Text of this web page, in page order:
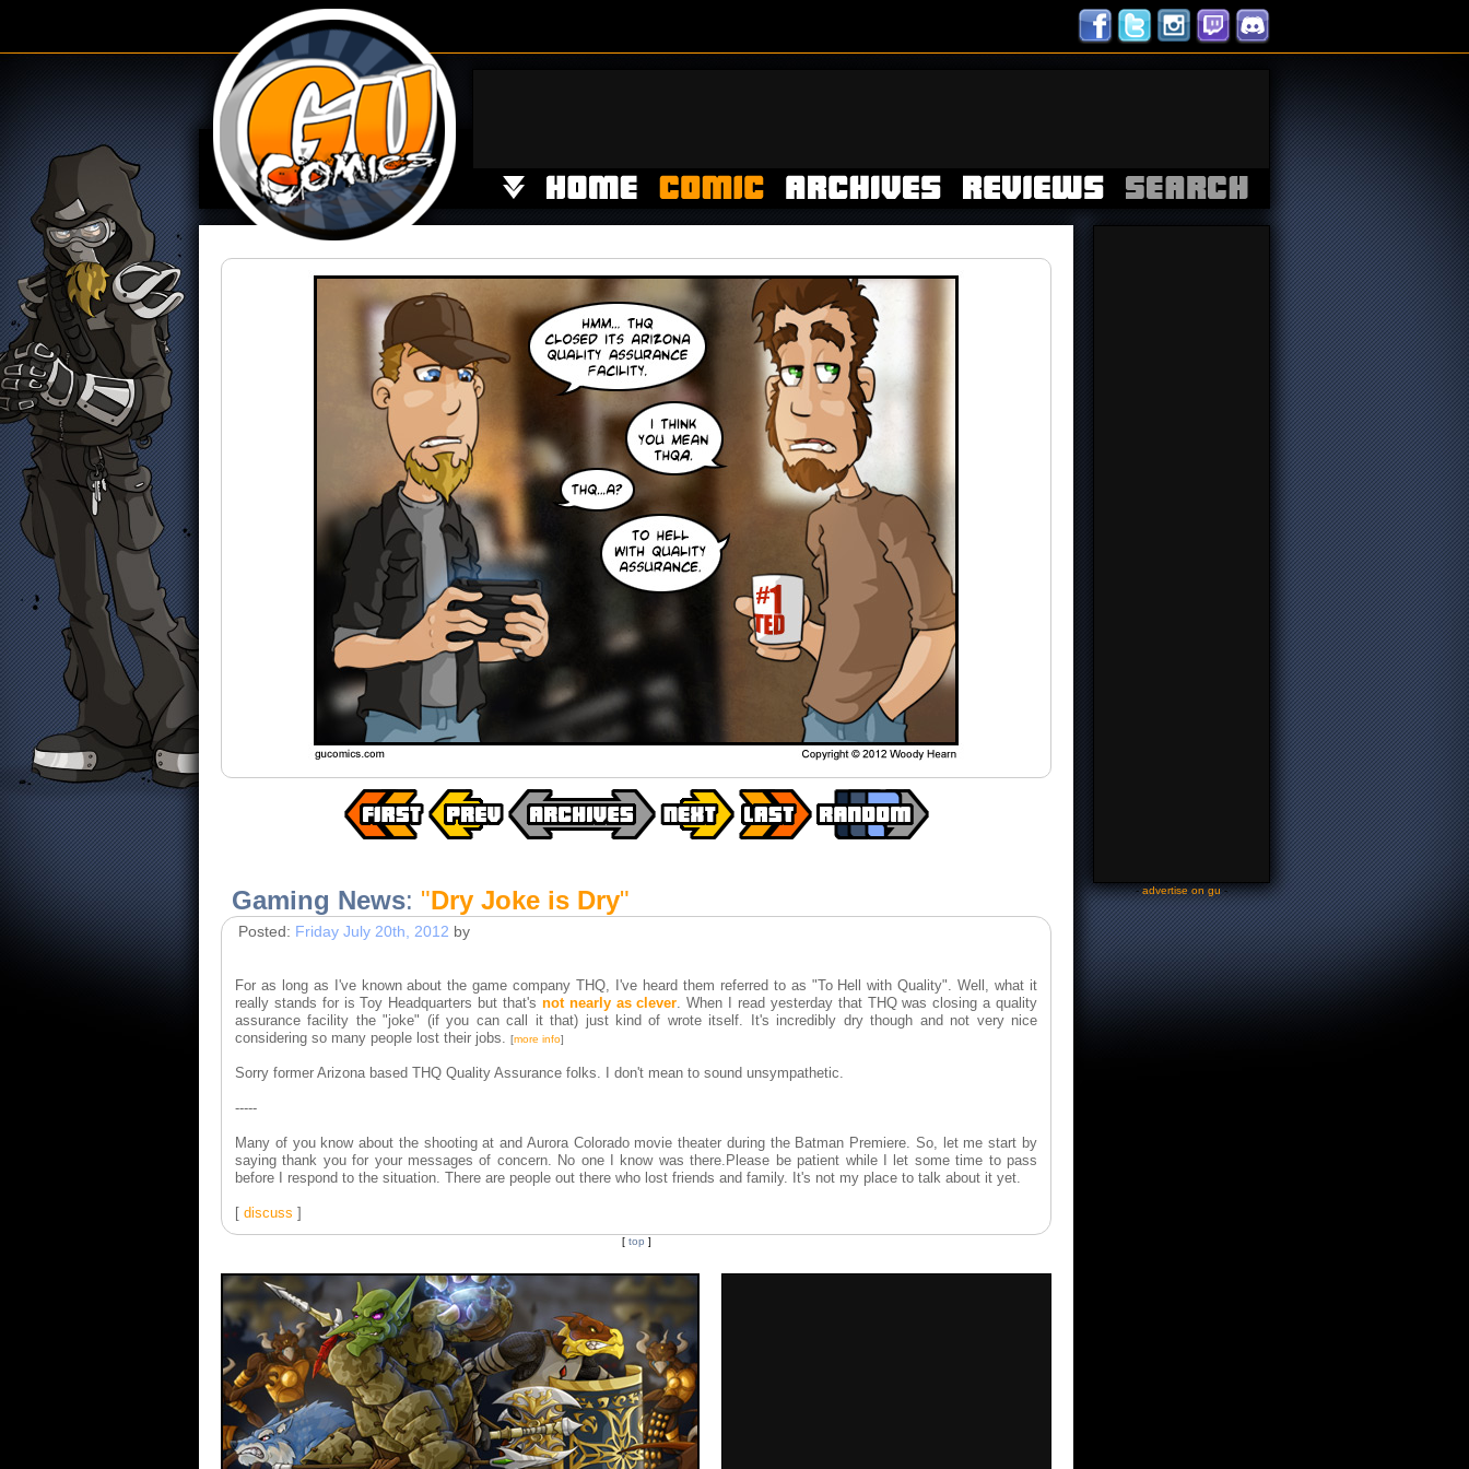
Gaming News: "Dry Joke is Dry"
Posted: Friday July 20th, 2012 by
For as long as I've known about the game company THQ, I've heard them referred to as "To Hell with Quality". Well, what it
really stands for is Toy Headquarters but that's not nearly as clever. When I read yesterday that THQ was closing a quality
assurance facility the "joke" (if you can call it that) just kind of wrote itself. It's incredibly dry though and not very nice
considering so many people lost their jobs. [more info]
Sorry former Arizona based THQ Quality Assurance folks. I don't mean to sound unsympathetic.
-----
Many of you know about the shooting at and Aurora Colorado movie theater during the Batman Premiere. So, let me start by
saying thank you for your messages of concern. No one I know was there.Please be patient while I let some time to pass
before I respond to the situation. There are people out there who lost friends and family. It's not my place to talk about it yet.
[ discuss ]
[ top ]
-advertise on gu-